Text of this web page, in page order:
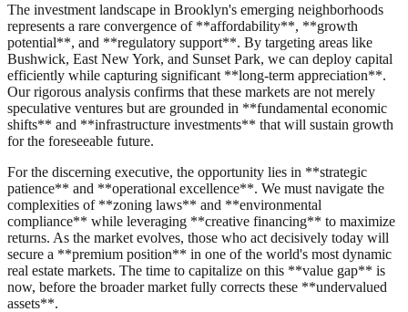
The investment landscape in Brooklyn's emerging neighborhoods
represents a rare convergence of **affordability**, **growth
potential**, and **regulatory support**. By targeting areas like
Bushwick, East New York, and Sunset Park, we can deploy capital
efficiently while capturing significant **long-term appreciation**.
Our rigorous analysis confirms that these markets are not merely
speculative ventures but are grounded in **fundamental economic
shifts** and **infrastructure investments** that will sustain growth
for the foreseeable future.
For the discerning executive, the opportunity lies in **strategic
patience** and **operational excellence**. We must navigate the
complexities of **zoning laws** and **environmental
compliance** while leveraging **creative financing** to maximize
returns. As the market evolves, those who act decisively today will
secure a **premium position** in one of the world's most dynamic
real estate markets. The time to capitalize on this **value gap** is
now, before the broader market fully corrects these **undervalued
assets**.